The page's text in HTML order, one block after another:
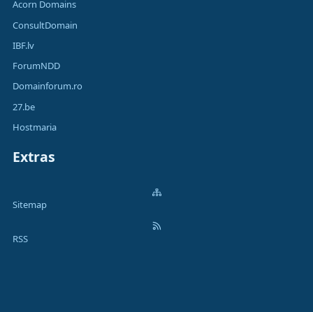
Acorn Domains
ConsultDomain
IBF.lv
ForumNDD
Domainforum.ro
27.be
Hostmaria
Extras
Sitemap
RSS